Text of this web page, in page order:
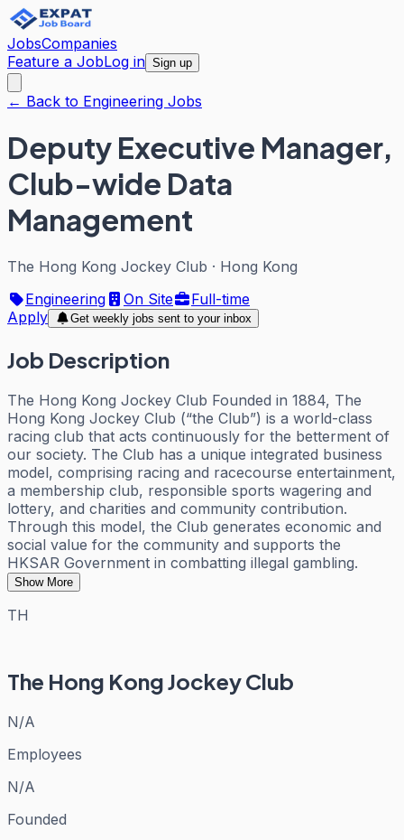
JobsCompanies
Feature a JobLog in Sign up
← Back to Engineering Jobs
Deputy Executive Manager,
Club-wide Data
Management
The Hong Kong Jockey Club · Hong Kong
Engineering
On Site
Full-time
Apply
Get weekly jobs sent to your inbox
Job Description
The Hong Kong Jockey Club Founded in 1884, The
Hong Kong Jockey Club (“the Club”) is a world-class
racing club that acts continuously for the betterment of
our society. The Club has a unique integrated business
model, comprising racing and racecourse entertainment,
a membership club, responsible sports wagering and
lottery, and charities and community contribution.
Through this model, the Club generates economic and
social value for the community and supports the
HKSAR Government in combatting illegal gambling.
Show More
TH
The Hong Kong Jockey Club
N/A
Employees
N/A
Founded